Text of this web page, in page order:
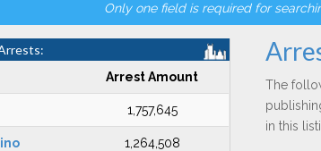
Only one field is required for
Arrest Amount
1,757,645
1,264,508
The
in this